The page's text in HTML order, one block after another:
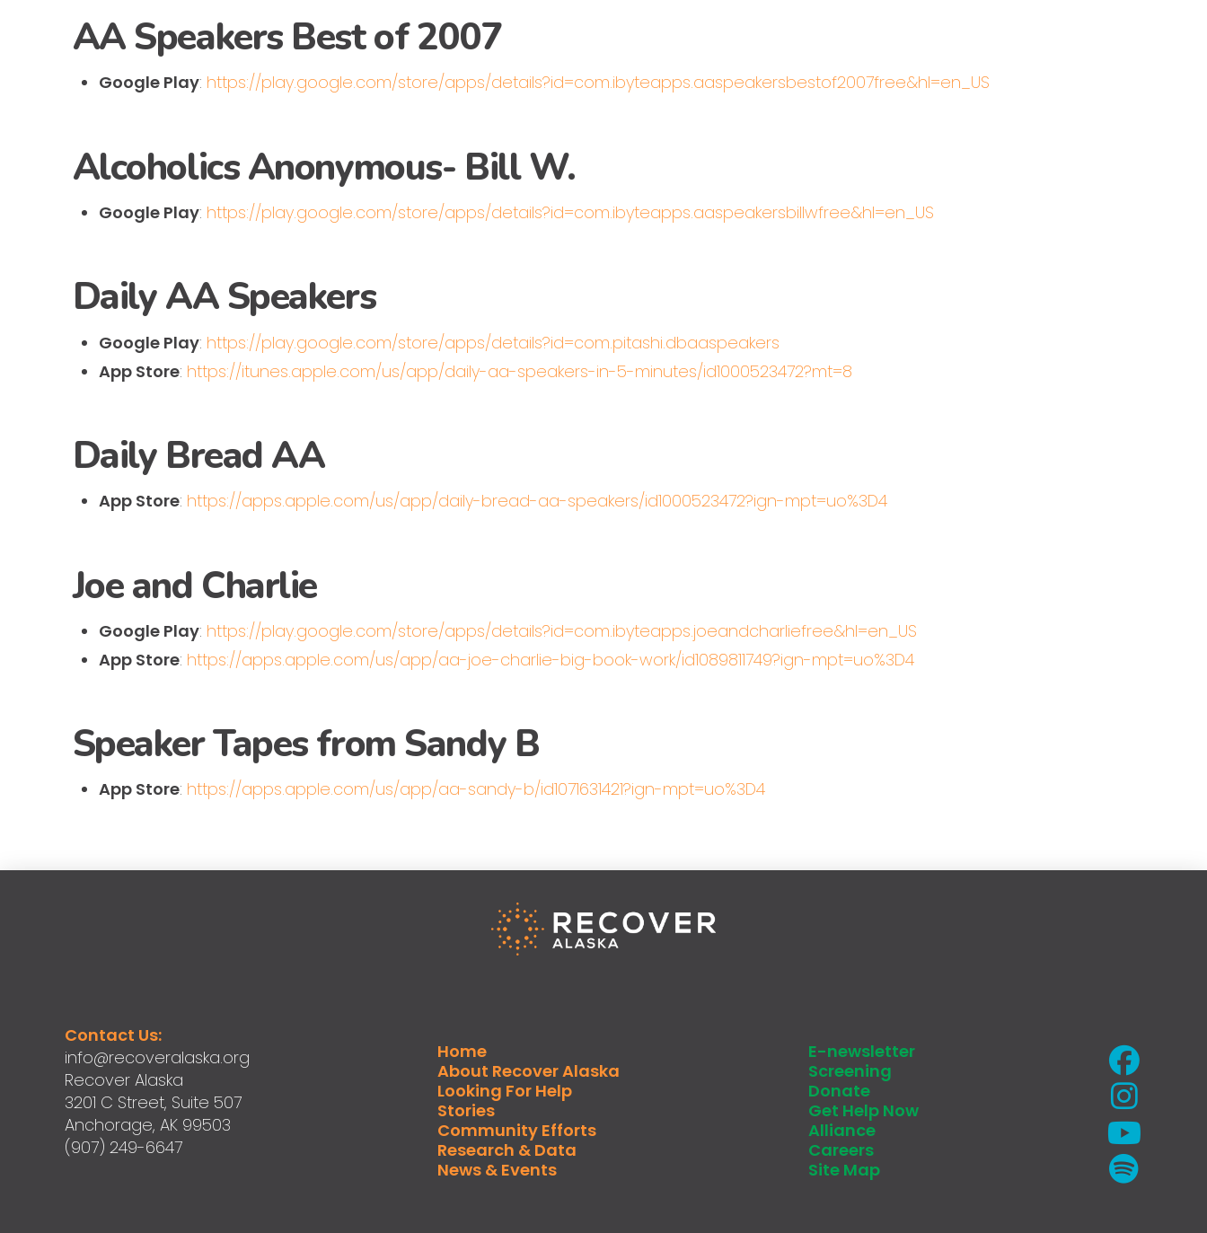
AA Speakers Best of 2007
Google Play: https://play.google.com/store/apps/details?id=com.ibyteapps.aaspeakersbestof2007free&hl=en_US
Alcoholics Anonymous- Bill W.
Google Play: https://play.google.com/store/apps/details?id=com.ibyteapps.aaspeakersbillwfree&hl=en_US
Daily AA Speakers
Google Play: https://play.google.com/store/apps/details?id=com.pitashi.dbaaspeakers
App Store: https://itunes.apple.com/us/app/daily-aa-speakers-in-5-minutes/id1000523472?mt=8
Daily Bread AA
App Store: https://apps.apple.com/us/app/daily-bread-aa-speakers/id1000523472?ign-mpt=uo%3D4
Joe and Charlie
Google Play: https://play.google.com/store/apps/details?id=com.ibyteapps.joeandcharliefree&hl=en_US
App Store: https://apps.apple.com/us/app/aa-joe-charlie-big-book-work/id1089811749?ign-mpt=uo%3D4
Speaker Tapes from Sandy B
App Store: https://apps.apple.com/us/app/aa-sandy-b/id1071631421?ign-mpt=uo%3D4
Contact Us:
info@recoveralaska.org
Recover Alaska
3201 C Street, Suite 507
Anchorage, AK 99503
(907) 249-6647
Home
About Recover Alaska
Looking For Help
Stories
Community Efforts
Research & Data
News & Events
E-newsletter
Screening
Donate
Get Help Now
Alliance
Careers
Site Map